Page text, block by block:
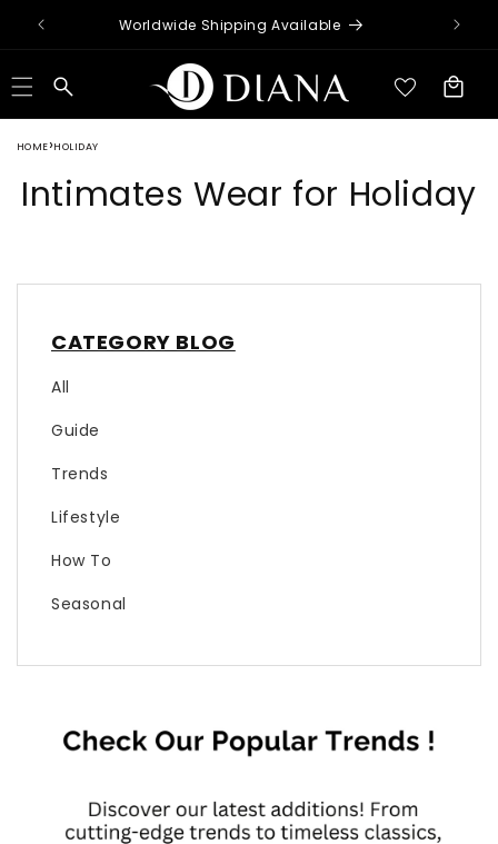
Skip to
content
Worldwide Shipping Available
Cart
HOME HOLIDAY
Intimates Wear for Holiday
CATEGORY BLOG
All
Guide
Trends
Lifestyle
How To
Seasonal